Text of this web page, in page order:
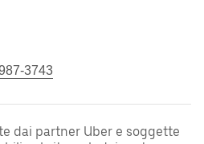
3743
dai partner Uber e soggette